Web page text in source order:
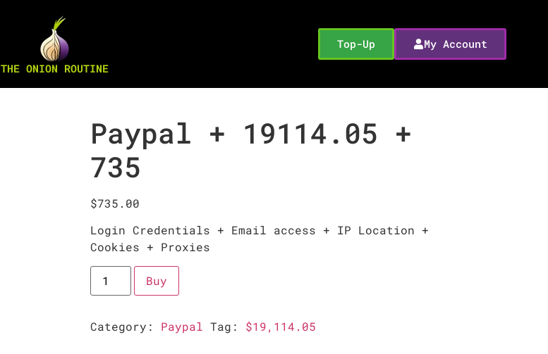
THE ONION ROUTINE
Top-Up My Account
Paypal + 19114.05 +
735
$735.00
Login Credentials + Email access + IP Location +
Cookies + Proxies
Buy
Category: Paypal Tag: $19,114.05